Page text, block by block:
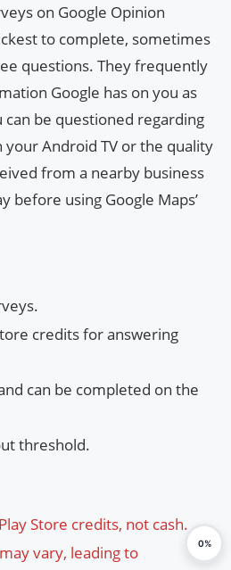
on Google Opinion
to complete, sometimes
questions. They frequently
Google has on you as
can be questioned regarding
your Android TV or the quality
from a nearby business
before using Google Maps’
credits for answering
can be completed on the
threshold.
Store credits, not cash.
vary, leading to
0%